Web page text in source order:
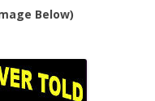
Below)